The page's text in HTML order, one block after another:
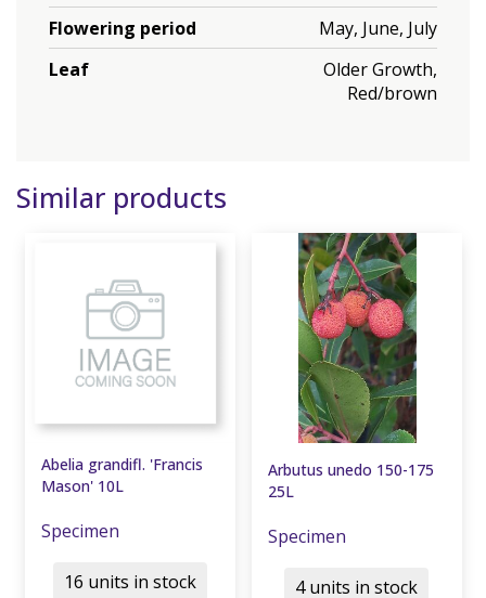
Flowering period
May, June, July
Leaf
Older Growth,
Red/brown
Similar products
Abelia grandifl. 'Francis
Mason' 10L
Specimen
16 units in stock
Arbutus unedo 150-175
25L
Specimen
4 units in stock